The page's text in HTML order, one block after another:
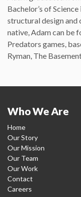
Bachelor’s of
structural design and
native, Adam can be
Predators games,
Ryman, The
Who We Are
Home
Our Story
Our Mission
Our Team
Our Work
Contact
Careers